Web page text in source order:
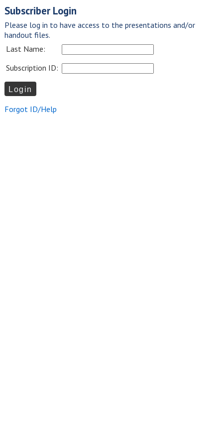
Subscriber Login
Please log in to have access to the presentations and/or
handout files.
Last Name:
Subscription ID:
Forgot ID/Help